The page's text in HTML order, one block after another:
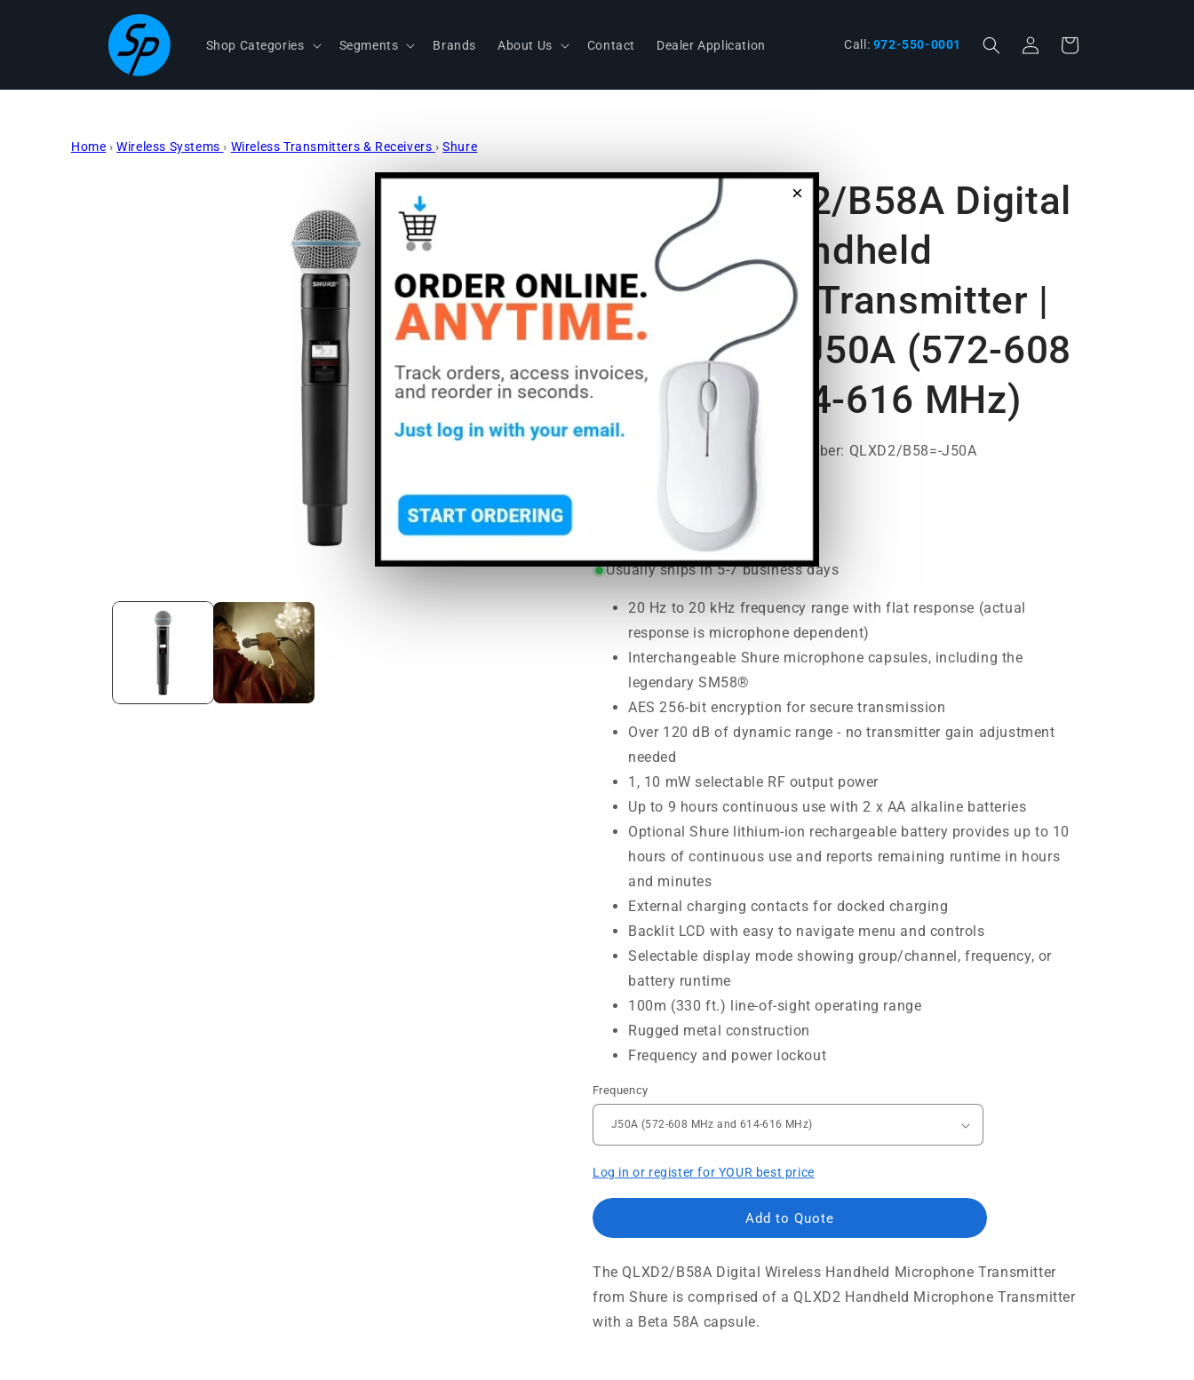
×
Shop Categories Segments Brands About Us Contact Dealer Application Call: 972-550-0001
phone
in
Cart
Home › Wireless Systems › Wireless Transmitters & Receivers › Shure
Shure QLXD2/B58A Digital
Wireless Handheld
Microphone Transmitter |
Frequency: J50A (572-608
MHz and 614-616 MHz)
29092 | Part Number: QLXD2/B58=-J50A
price
$616.00|MAP:$527.00
Usually ships in 5-7 business days
20 Hz to 20 kHz frequency range with flat response (actual
response is microphone dependent)
Interchangeable Shure microphone capsules, including the
legendary SM58®
AES 256-bit encryption for secure transmission
Over 120 dB of dynamic range - no transmitter gain adjustment
needed
1, 10 mW selectable RF output power
Up to 9 hours continuous use with 2 x AA alkaline batteries
Optional Shure lithium-ion rechargeable battery provides up to 10
hours of continuous use and reports remaining runtime in hours
and minutes
External charging contacts for docked charging
Backlit LCD with easy to navigate menu and controls
Selectable display mode showing group/channel, frequency, or
battery runtime
100m (330 ft.) line-of-sight operating range
Rugged metal construction
Frequency and power lockout
Frequency
Log in or register for YOUR best price
Add to Quote
The QLXD2/B58A Digital Wireless Handheld Microphone Transmitter
from Shure is comprised of a QLXD2 Handheld Microphone Transmitter
with a Beta 58A capsule.